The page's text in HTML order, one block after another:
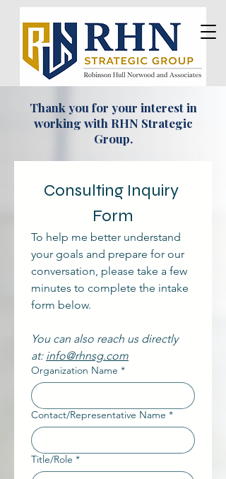
Thank you for your interest in
working with RHN Strategic
Group.
Consulting Inquiry
Form
To help me better understand
your goals and prepare for our
conversation, please take a few
minutes to complete the intake
You can also reach us directly
at: info@rhnsg.com
Organization Name *
Contact/Representative Name *
Title/Role *